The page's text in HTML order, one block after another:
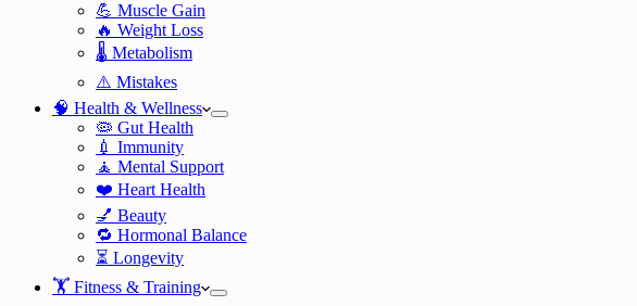
💪 Muscle Gain
🔥 Weight Loss
🌡️ Metabolism
⚠️ Mistakes
🧠 Health & Wellness
🦠 Gut Health
💉 Immunity
🧘 Mental Support
❤️ Heart Health
💅 Beauty
🔁 Hormonal Balance
⏳ Longevity
🏋️ Fitness & Training